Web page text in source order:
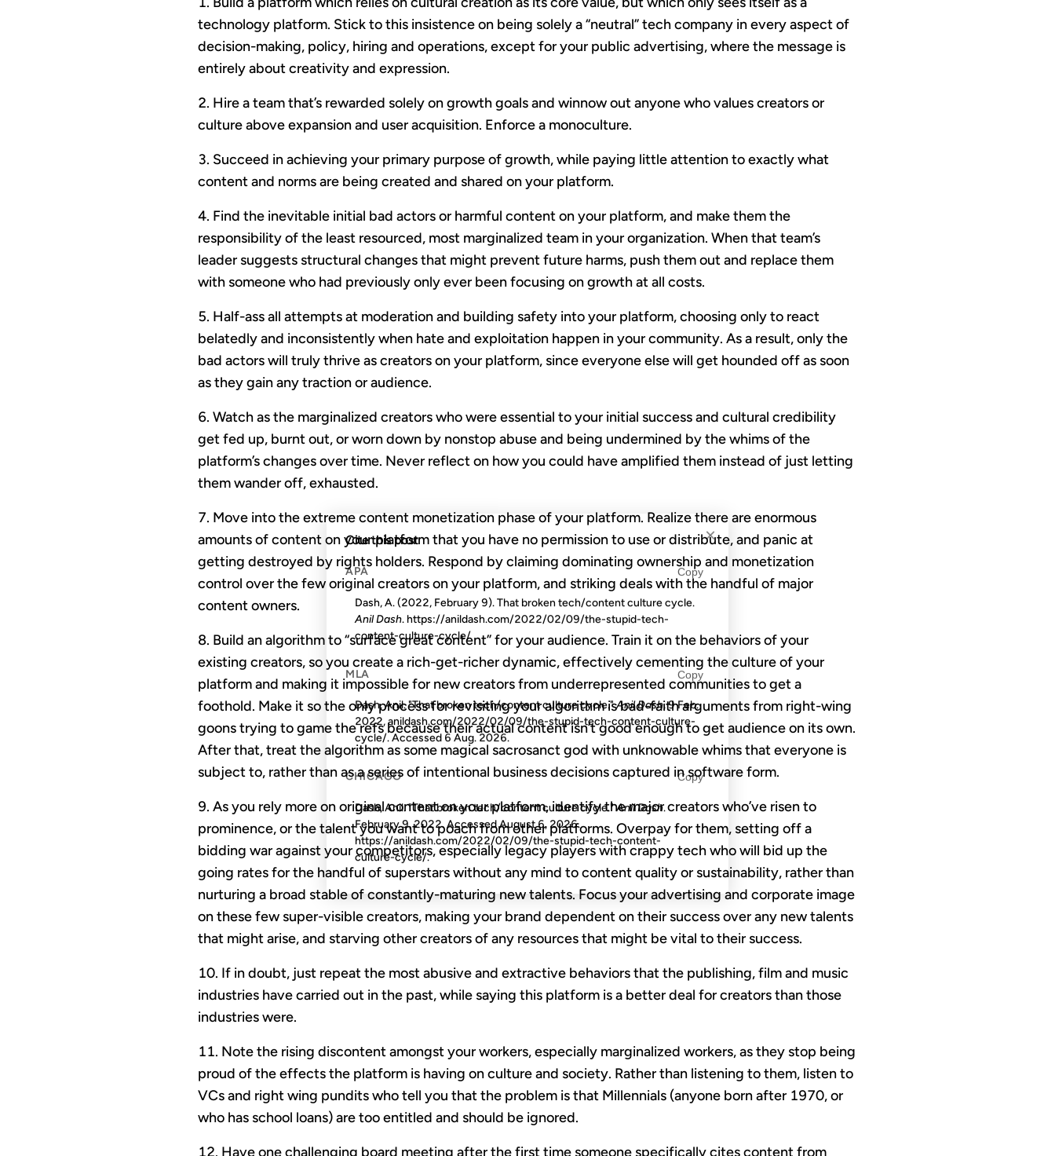
technology platform. Stick to this insistence on being solely a “neutral” tech company in every aspect of
decision-making, policy, hiring and operations, except for your public advertising, where the message is
entirely about creativity and expression.
Hire a team that’s rewarded solely on growth goals and winnow out anyone who values creators or
culture above expansion and user acquisition. Enforce a monoculture.
Succeed in achieving your primary purpose of growth, while paying little attention to exactly what
content and norms are being created and shared on your platform.
Find the inevitable initial bad actors or harmful content on your platform, and make them the
responsibility of the least resourced, most marginalized team in your organization. When that team’s
leader suggests structural changes that might prevent future harms, push them out and replace them
with someone who had previously only ever been focusing on growth at all costs.
Half-ass all attempts at moderation and building safety into your platform, choosing only to react
belatedly and inconsistently when hate and exploitation happen in your community. As a result, only the
bad actors will truly thrive as creators on your platform, since everyone else will get hounded off as soon
as they gain any traction or audience.
Watch as the marginalized creators who were essential to your initial success and cultural credibility
get fed up, burnt out, or worn down by nonstop abuse and being undermined by the whims of the
platform’s changes over time. Never reflect on how you could have amplified them instead of just letting
them wander off, exhausted.
Move into the extreme content monetization phase of your platform. Realize there are enormous
amounts of content on your platform that you have no permission to use or distribute, and panic at
getting destroyed by rights holders. Respond by claiming dominating ownership and monetization
control over the few original creators on your platform, and striking deals with the handful of major
content owners.
Build an algorithm to “surface great content” for your audience. Train it on the behaviors of your
existing creators, so you create a rich-get-richer dynamic, effectively cementing the culture of your
platform and making it impossible for new creators from underrepresented communities to get a
foothold. Make it so the only process for revisiting your algorithm is bad-faith arguments from right-wing
goons trying to game the refs because their actual content isn’t good enough to get audience on its own.
After that, treat the algorithm as some magical sacrosanct god with unknowable whims that everyone is
subject to, rather than as a series of intentional business decisions captured in software form.
As you rely more on original content on your platform, identify the major creators who’ve risen to
prominence, or the talent you want to poach from other platforms. Overpay for them, setting off a
bidding war against your competitors, especially legacy players with crappy tech who will bid up the
going rates for the handful of superstars without any mind to content quality or sustainability, rather than
nurturing a broad stable of constantly-maturing new talents. Focus your advertising and corporate image
on these few super-visible creators, making your brand dependent on their success over any new talents
that might arise, and starving other creators of any resources that might be vital to their success.
If in doubt, just repeat the most abusive and extractive behaviors that the publishing, film and music
industries have carried out in the past, while saying this platform is a better deal for creators than those
industries were.
Note the rising discontent amongst your workers, especially marginalized workers, as they stop being
proud of the effects the platform is having on culture and society. Rather than listening to them, listen to
VCs and right wing pundits who tell you that the problem is that Millennials (anyone born after 1970, or
who has school loans) are too entitled and should be ignored.
Have one challenging board meeting after the first time someone specifically cites content from
×
Cite this post
APA Copy
Dash, A. (2022, February 9). That broken tech/content culture cycle.
Anil Dash. https://anildash.com/2022/02/09/the-stupid-tech-
content-culture-cycle/
MLA Copy
Dash, Anil. "That broken tech/content culture cycle."Anil Dash, 9 Feb.
2022, anildash.com/2022/02/09/the-stupid-tech-content-culture-
cycle/. Accessed 6 Aug. 2026.
CHICAGO Copy
Dash, Anil. "That broken tech/content culture cycle."Anil Dash.
February 9, 2022. AccessedAugust 6, 2026.
https://anildash.com/2022/02/09/the-stupid-tech-content-
culture-cycle/.